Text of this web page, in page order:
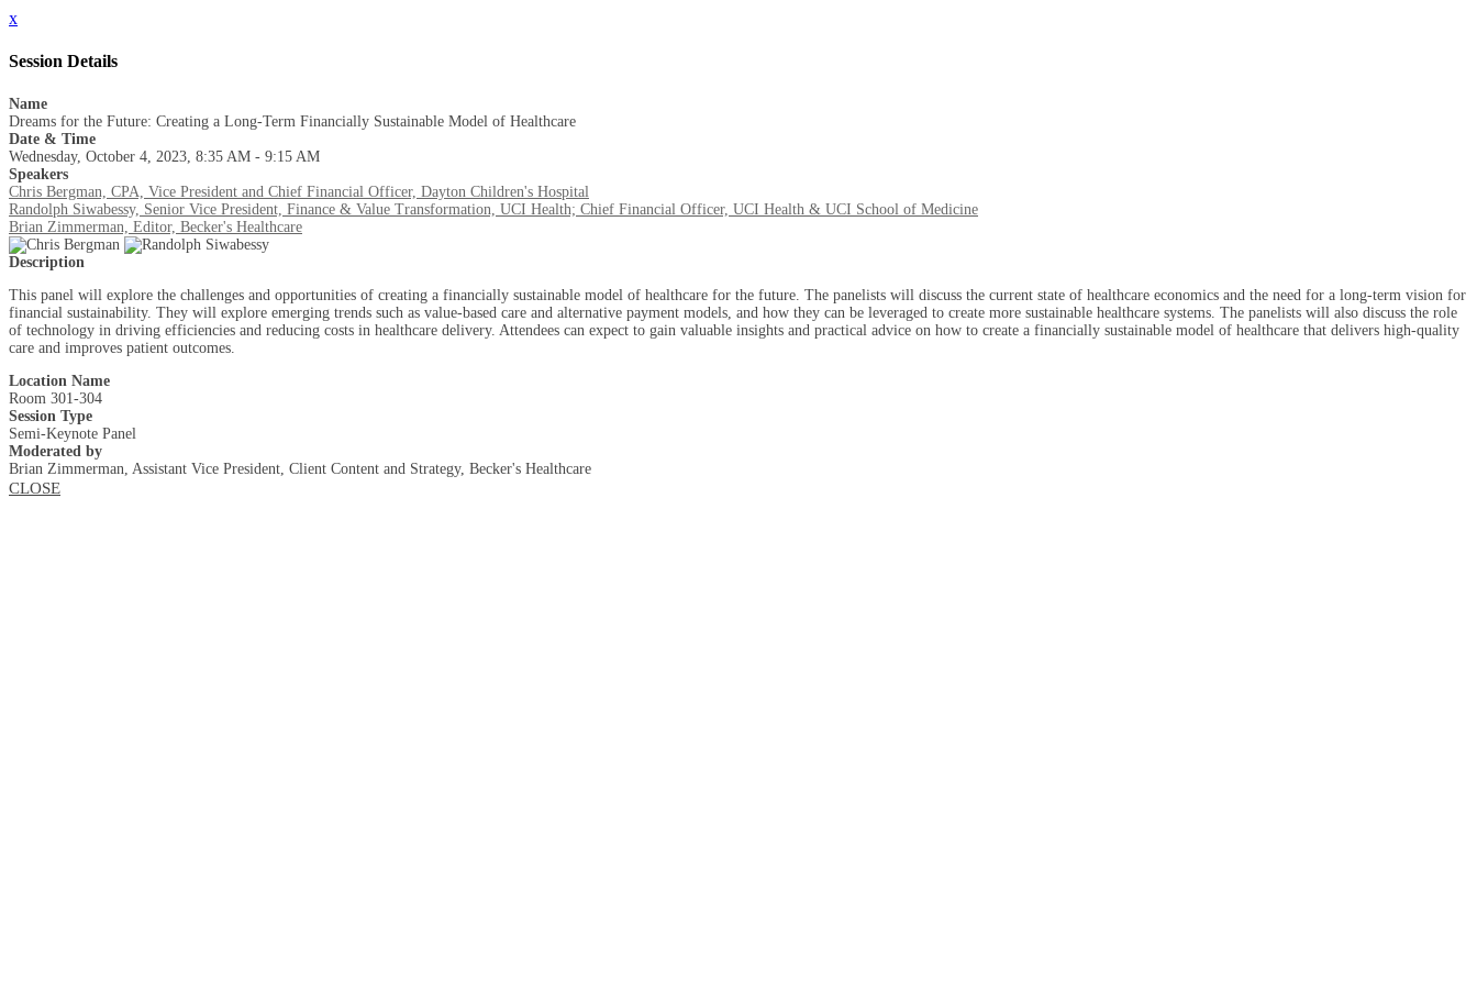
x
Session Details
Name
Dreams for the Future: Creating a Long-Term Financially Sustainable Model of Healthcare
Date & Time
Wednesday, October 4, 2023, 8:35 AM - 9:15 AM
Speakers
Chris Bergman, CPA, Vice President and Chief Financial Officer, Dayton Children's Hospital
Randolph Siwabessy, Senior Vice President, Finance & Value Transformation, UCI Health; Chief Financial Officer, UCI Health & UCI School of Medicine
Brian Zimmerman, Editor, Becker's Healthcare
Description
This panel will explore the challenges and opportunities of creating a financially sustainable model of healthcare for the future. The panelists will discuss the current state of healthcare economics and the need for a long-term vision for
financial sustainability. They will explore emerging trends such as value-based care and alternative payment models, and how they can be leveraged to create more sustainable healthcare systems. The panelists will also discuss the role
of technology in driving efficiencies and reducing costs in healthcare delivery. Attendees can expect to gain valuable insights and practical advice on how to create a financially sustainable model of healthcare that delivers high-quality
care and improves patient outcomes.
Location Name
Room 301-304
Session Type
Semi-Keynote Panel
Moderated by
Brian Zimmerman, Assistant Vice President, Client Content and Strategy, Becker's Healthcare
CLOSE